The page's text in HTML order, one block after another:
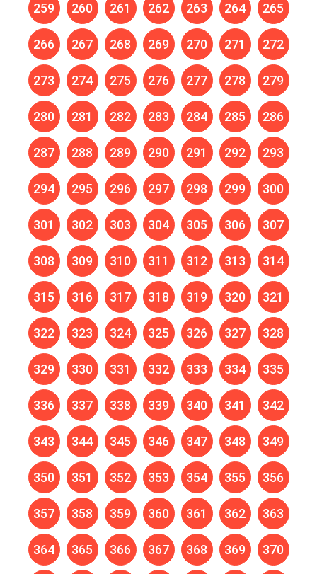
259 260 261 262 263 264 265
266 267 268 269 270 271 272
273 274 275 276 277 278 279
280 281 282 283 284 285 286
287 288 289 290 291 292 293
294 295 296 297 298 299 300
301 302 303 304 305 306 307
308 309 310 311 312 313 314
315 316 317 318 319 320 321
322 323 324 325 326 327 328
329 330 331 332 333 334 335
336 337 338 339 340 341 342
343 344 345 346 347 348 349
350 351 352 353 354 355 356
357 358 359 360 361 362 363
364 365 366 367 368 369 370